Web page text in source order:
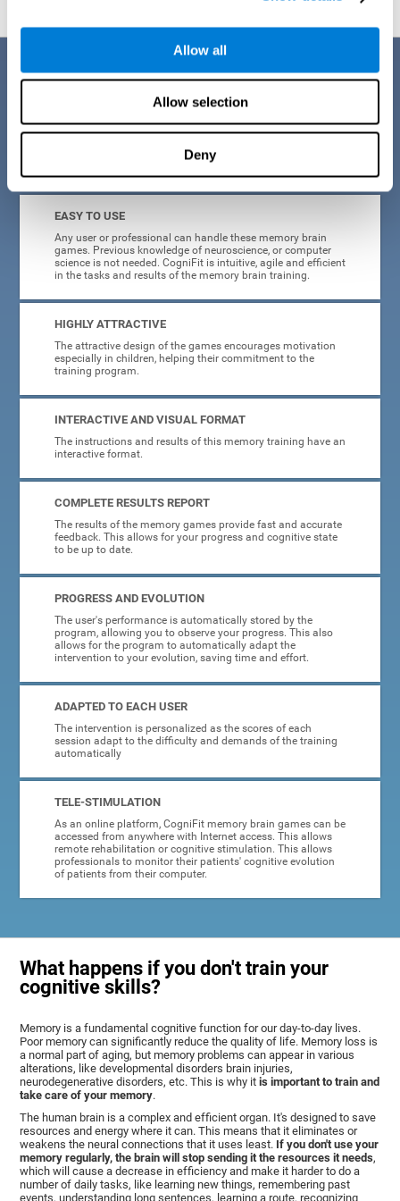
Allow all
Allow selection
Deny
Benefits
CogniFit is a platform leader in online memory games for adults and
kids. All of the tasks and exercises were designed by experts in the
field of neuroplasticity, stimulation, and cognitive rehabilitation. This
online program based on a scientific methodology for memory
offers many different benefits
EASY TO USE
Any user or professional can handle these memory brain
games. Previous knowledge of neuroscience, or computer
science is not needed. CogniFit is intuitive, agile and efficient
in the tasks and results of the memory brain training.
HIGHLY ATTRACTIVE
The attractive design of the games encourages motivation
especially in children, helping their commitment to the
training program.
INTERACTIVE AND VISUAL FORMAT
The instructions and results of this memory training have an
interactive format.
COMPLETE RESULTS REPORT
The results of the memory games provide fast and accurate
feedback. This allows for your progress and cognitive state
to be up to date.
PROGRESS AND EVOLUTION
The user's performance is automatically stored by the
program, allowing you to observe your progress. This also
allows for the program to automatically adapt the
intervention to your evolution, saving time and effort.
ADAPTED TO EACH USER
The intervention is personalized as the scores of each
session adapt to the difficulty and demands of the training
automatically
TELE-STIMULATION
As an online platform, CogniFit memory brain games can be
accessed from anywhere with Internet access. This allows
remote rehabilitation or cognitive stimulation. This allows
professionals to monitor their patients' cognitive evolution
of patients from their computer.
What happens if you don't train your
cognitive skills?
Memory is a fundamental cognitive function for our day-to-day lives.
Poor memory can significantly reduce the quality of life. Memory loss is
a normal part of aging, but memory problems can appear in various
alterations, like developmental disorders brain injuries,
neurodegenerative disorders, etc. This is why itis important to train and
take care of your memory.
The human brain is a complex and efficient organ. It's designed to save
resources and energy where it can. This means that it eliminates or
weakens the neural connections that it uses least. If you don't use your
memory regularly, the brain will stop sending it the resources it needs,
which will cause a decrease in efficiency and make it harder to do a
number of daily tasks, like learning new things, remembering past
events, understanding long sentences, learning a route, recognizing